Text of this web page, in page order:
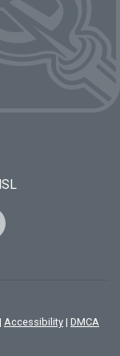
| Accessibility | DMCA